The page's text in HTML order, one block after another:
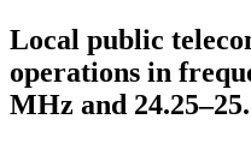
Local public
operations in
MHz and